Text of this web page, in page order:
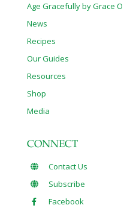
Age Gracefully by Grace O
News
Recipes
Our Guides
Resources
Shop
Media
CONNECT
Contact Us
Subscribe
Facebook